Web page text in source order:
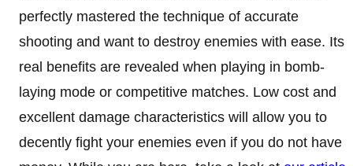
perfectly mastered the technique of accurate
shooting and want to destroy enemies with ease. Its
real benefits are revealed when playing in bomb-
laying mode or competitive matches. Low cost and
excellent damage characteristics will allow you to
decently fight your enemies even if you do not have